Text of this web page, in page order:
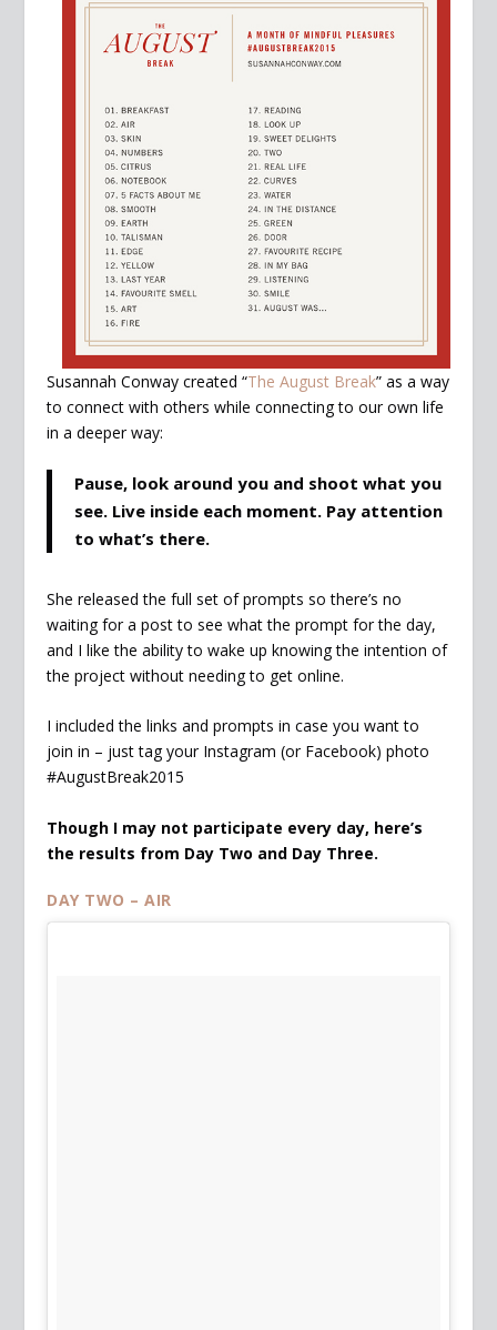
Susannah Conway created “The August Break” as a way
to connect with others while connecting to our own life
in a deeper way:
Pause, look around you and shoot what you
see. Live inside each moment. Pay attention
to what’s there.
She released the full set of prompts so there’s no
waiting for a post to see what the prompt for the day,
and I like the ability to wake up knowing the intention of
the project without needing to get online.
I included the links and prompts in case you want to
join in – just tag your Instagram (or Facebook) photo
#AugustBreak2015
Though I may not participate every day, here’s
the results from Day Two and Day Three.
DAY TWO – AIR